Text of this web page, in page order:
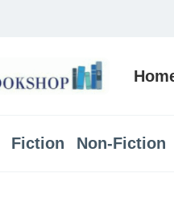
Fiction Non-Fiction